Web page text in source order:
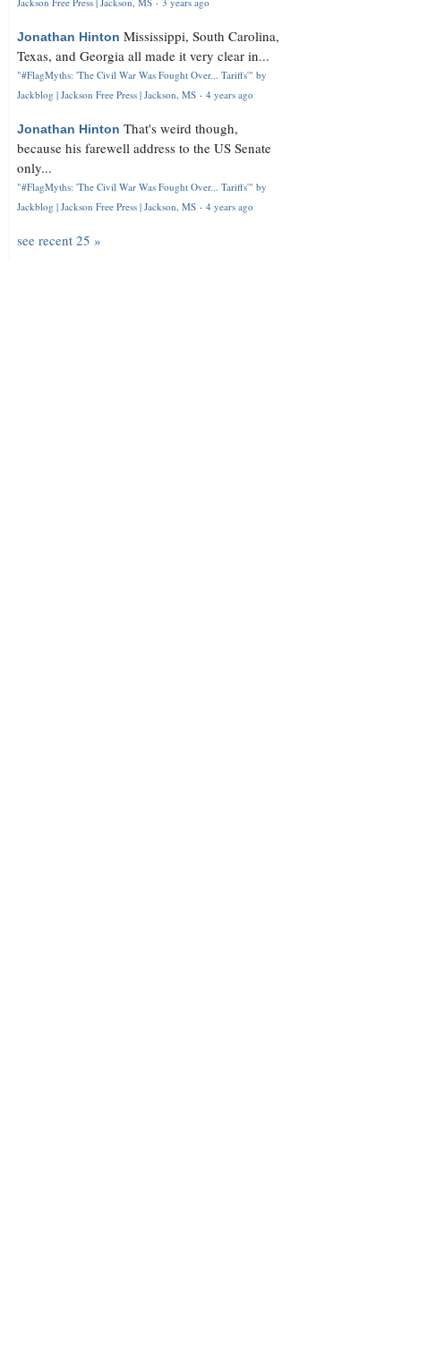
Jonathan Hinton Mississippi, South Carolina,
Texas, and Georgia all made it very clear in...
"#FlagMyths: 'The Civil War Was Fought Over... Tariffs'" by
Jackblog | Jackson Free Press | Jackson, MS · 4 years ago
Jonathan Hinton That's weird though,
because his farewell address to the US Senate
only...
"#FlagMyths: 'The Civil War Was Fought Over... Tariffs'" by
Jackblog | Jackson Free Press | Jackson, MS · 4 years ago
see recent 25 »